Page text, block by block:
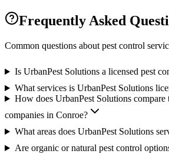
Frequently Asked
Common questions about pest control
Is UrbanPest Solutions a licensed pest
What services is UrbanPest Solutions
How does UrbanPest Solutions compare
companies in Conroe?
What areas does UrbanPest Solutions
Are organic or natural pest control